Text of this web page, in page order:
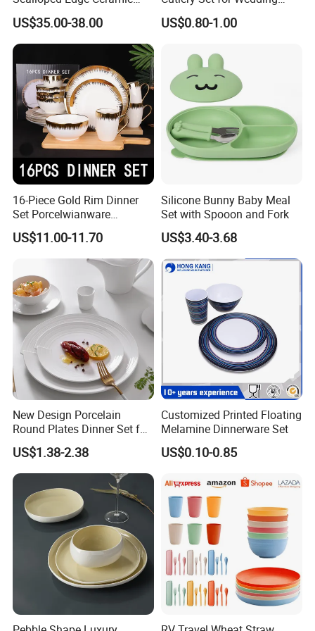
Dinnerware Set Red Hand-
Painted Rim Porcelain
Plates and Bowls Set for 6
People
US$35.00-38.00
Gifts
US$0.80-1.00
16-Piece Gold Rim Dinner
Set Porcelwianware
Ceramic Tableware
US$11.00-11.70
Silicone Bunny Baby Meal
Set with Spooon and Fork
US$3.40-3.68
New Design Porcelain
Round Plates Dinner Set for
Wedding and Banquet
US$1.38-2.38
Customized Printed Floating
Melamine Dinnerware Set
US$0.10-0.85